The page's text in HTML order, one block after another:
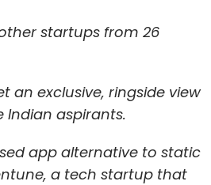
startups from 26
an exclusive, ringside view
aspirants.
app alternative to static
a tech startup that